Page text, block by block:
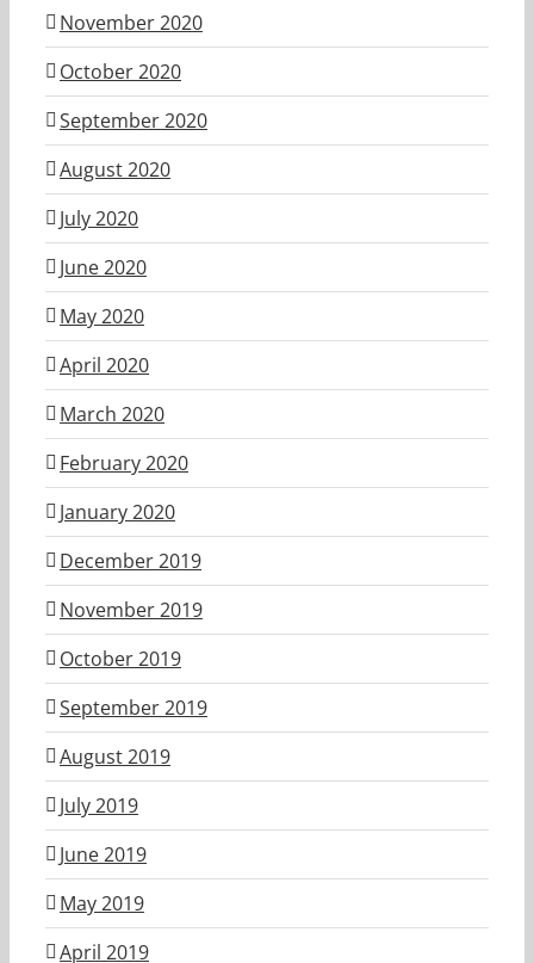
November 2020
October 2020
September 2020
August 2020
July 2020
June 2020
May 2020
April 2020
March 2020
February 2020
January 2020
December 2019
November 2019
October 2019
September 2019
August 2019
July 2019
June 2019
May 2019
April 2019